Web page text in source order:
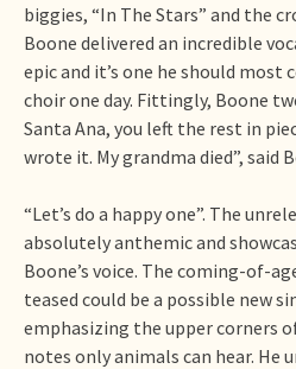
biggies, “In The Stars” and the
Boone delivered an incredible
epic and it’s one he should
choir one day. Fittingly, Boone
Santa Ana, you left the rest in
wrote it. My grandma died”, said
“Let’s do a happy one”. The
absolutely anthemic and
Boone’s voice. The coming-of-
teased could be a possible new
emphasizing the upper corners
notes only animals can hear. He